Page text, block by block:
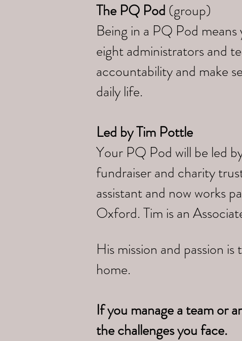
The PQ Pod (group)
Being in a PQ Pod
eight administrators and
accountability and make
daily life.
Led byTim Pottle
Your PQ Pod will be led
fundraiser and charity
assistant and now works
Oxford. Tim is an
His mission and passion
home.
If you manage a team or
the challenges you face.